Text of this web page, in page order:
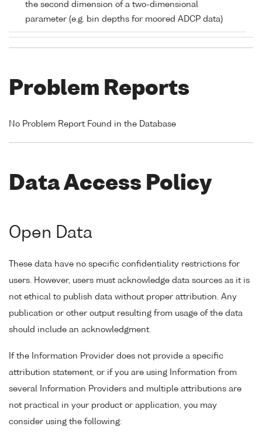
the second dimension of a two-dimensional
parameter (e.g. bin depths for moored ADCP data)
Problem Reports
No Problem Report Found in the Database
Data Access Policy
Open Data
These data have no specific confidentiality restrictions for
users. However, users must acknowledge data sources as it is
not ethical to publish data without proper attribution. Any
publication or other output resulting from usage of the data
should include an acknowledgment.
If the Information Provider does not provide a specific
attribution statement, or if you are using Information from
several Information Providers and multiple attributions are
not practical in your product or application, you may
consider using the following: